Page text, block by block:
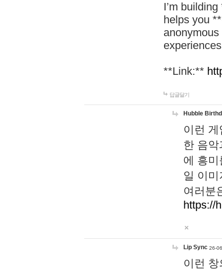
I’m
helps you
**Link:**
답글달기
Hubble
이런
한 음
에 흥
일 이
여러분
https://
Lip Sync 26-
이런